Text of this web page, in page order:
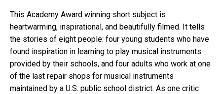
This Academy Award winning short subject is
heartwarming, inspirational, and beautifully filmed. It tells
the stories of eight people: four young students who have
found inspiration in learning to play musical instruments
provided by their schools, and four adults who work at one
of the last repair shops for musical instruments
maintained by a U.S. public school district. As one critic